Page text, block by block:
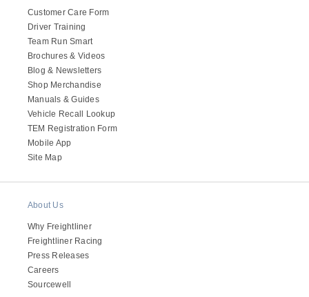
Cascadia
Customer Care Form
Driver Training
Team Run Smart
Brochures & Videos
Blog & Newsletters
Shop Merchandise
Manuals & Guides
Vehicle Recall Lookup
TEM Registration Form
Mobile App
Site Map
About Us
Why Freightliner
Freightliner Racing
Press Releases
Careers
Sourcewell